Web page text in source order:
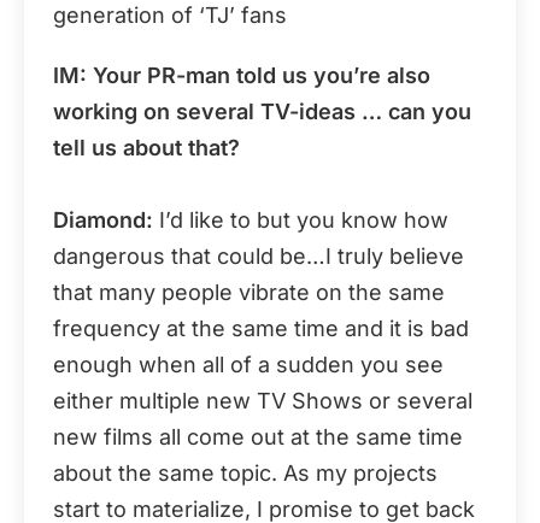
generation of ‘TJ’ fans
IM: Your PR-man told us you’re also
working on several TV-ideas … can you
tell us about that?
Diamond: I’d like to but you know how
dangerous that could be…I truly believe
that many people vibrate on the same
frequency at the same time and it is bad
enough when all of a sudden you see
either multiple new TV Shows or several
new films all come out at the same time
about the same topic. As my projects
start to materialize, I promise to get back